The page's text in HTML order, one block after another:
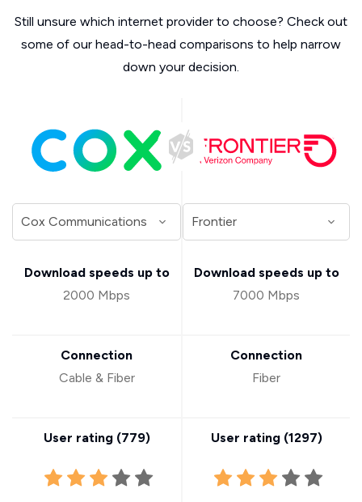
Still unsure which internet provider to choose? Check out
some of our head-to-head comparisons to help narrow
down your decision.
Download speeds up to
2000 Mbps
Connection
Cable & Fiber
User rating (779)
Download speeds up to
7000 Mbps
Connection
Fiber
User rating (1297)